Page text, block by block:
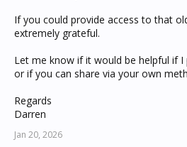
If you could provide access to that
extremely grateful.
Let me know if it would be helpful if
or if you can share via your own
Regards
Darren
Jan 20, 2026